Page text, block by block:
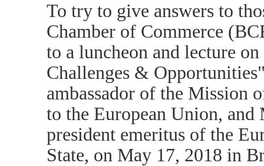
To try to give answers to
Chamber of Commerce
to a luncheon and lecture
Challenges &
ambassador of the Mission
to the European Union, and
president emeritus of the
State, on May 17, 2018 in